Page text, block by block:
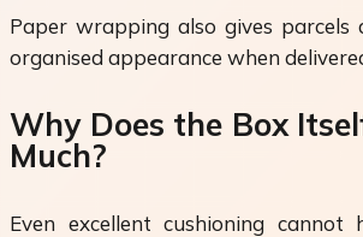
Paper wrapping also gives parcels
organised appearance when
Why Does the Box
Much?
Even excellent cushioning